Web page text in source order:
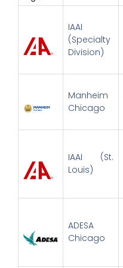
IAAI
(Specialty
Division)
Manheim
Chicago
IAAI (St.
Louis)
ADESA
Chicago